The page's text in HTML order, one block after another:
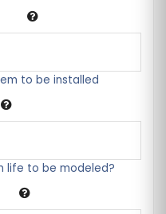
to be installed
life to be modeled?